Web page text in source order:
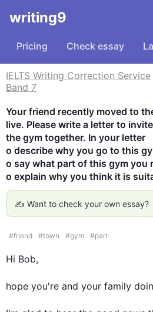
writing9
Pricing Check essay
IELTS Writing Correction Service
Band 7
Your friend recently moved to
live. Please write a letter to
the gym together. In your letter
o describe why you go to this
o say what part of this gym you
o explain why you think it is
✍️ Want to check your own essay?
#friend #town #gym #part
Hi Bob,
hope you're and your family